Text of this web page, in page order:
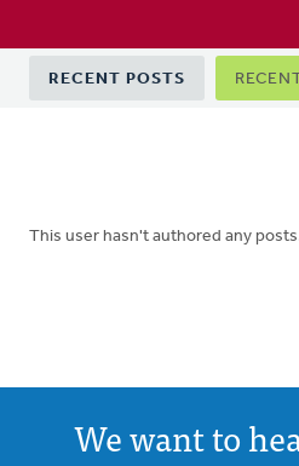
Primary
tabs
RECENT POSTS
This user hasn't authored any
We want to